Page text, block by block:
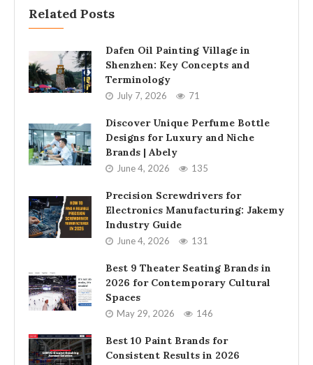
Related Posts
Dafen Oil Painting Village in
Shenzhen: Key Concepts and
Terminology
July 7, 2026 71
Discover Unique Perfume Bottle
Designs for Luxury and Niche
Brands | Abely
June 4, 2026 135
Precision Screwdrivers for
Electronics Manufacturing: Jakemy
Industry Guide
June 4, 2026 131
Best 9 Theater Seating Brands in
2026 for Contemporary Cultural
Spaces
May 29, 2026 146
Best 10 Paint Brands for
Consistent Results in 2026